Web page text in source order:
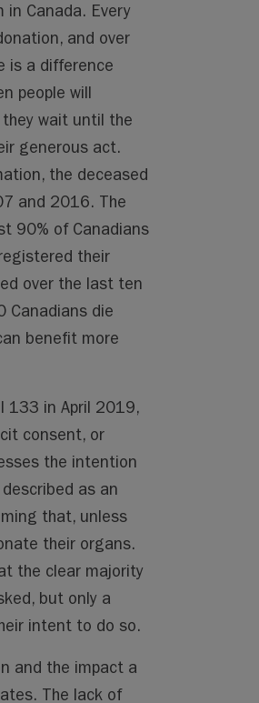
Canada. Every
and over
is a difference
people will
wait until the
generous act.
the deceased
and 2016. The
90% of Canadians
their
over the last ten
Canadians die
benefit more
133 in April 2019,
consent, or
the intention
as an
that, unless
their organs.
the clear majority
but only a
intent to do so.
and the impact a
The lack of